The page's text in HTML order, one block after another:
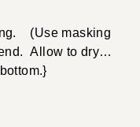
(Use masking
end. Allow to dry…